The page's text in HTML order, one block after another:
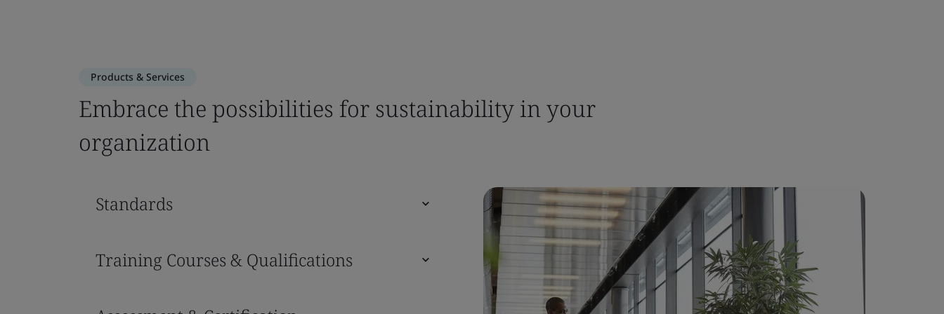
Products & Services
Embrace the possibilities for sustainability in your
organization
Standards
Training Courses & Qualifications